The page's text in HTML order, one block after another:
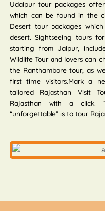
Udaipur tour packages
which can be found in the
Desert tour packages
desert. Sightseeing tours
starting from Jaipur,
Wildlife Tour and lovers can
the Ranthambore tour, as
first time visitors.Mark a
tailored Rajasthan Visit
Rajasthan with a
“unforgettable” is to tour